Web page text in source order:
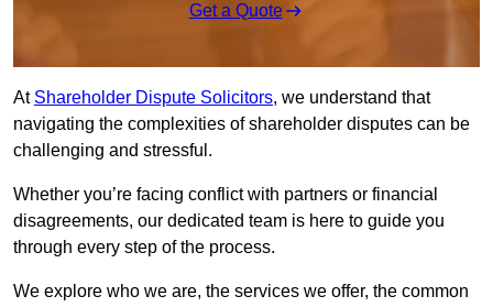
Get a Quote
At Shareholder Dispute Solicitors, we understand that
navigating the complexities of shareholder disputes can be
challenging and stressful.
Whether you’re facing conflict with partners or financial
disagreements, our dedicated team is here to guide you
through every step of the process.
We explore who we are, the services we offer, the common